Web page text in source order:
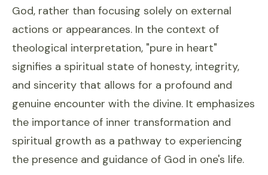
God, rather than focusing solely on external
actions or appearances. In the context of
theological interpretation, "pure in heart"
signifies a spiritual state of honesty, integrity,
and sincerity that allows for a profound and
genuine encounter with the divine. It emphasizes
the importance of inner transformation and
spiritual growth as a pathway to experiencing
the presence and guidance of God in one's life.